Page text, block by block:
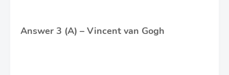
Answer 3 (A) – Vincent van Gogh